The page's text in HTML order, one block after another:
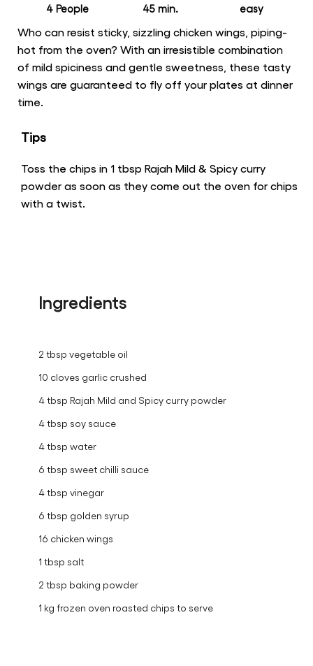
Wings
is
5.0
out
of
5
4 People 45 min. easy
Who can resist sticky, sizzling chicken wings, piping-
hot from the oven? With an irresistible combination
of mild spiciness and gentle sweetness, these tasty
wings are guaranteed to fly off your plates at dinner
time.
Tips
Toss the chips in 1 tbsp Rajah Mild & Spicy curry
powder as soon as they come out the oven for chips
with a twist.
Ingredients
2 tbsp vegetable oil
10 cloves garlic crushed
4 tbsp Rajah Mild and Spicy curry powder
4 tbsp soy sauce
4 tbsp water
6 tbsp sweet chilli sauce
4 tbsp vinegar
6 tbsp golden syrup
16 chicken wings
1 tbsp salt
2 tbsp baking powder
1 kg frozen oven roasted chips to serve